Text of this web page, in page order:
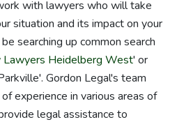
with lawyers who will take
situation and its impact on your
searching up common search
Lawyers Heidelberg West' or
Gordon Legal's team
experience in various areas of
legal assistance to